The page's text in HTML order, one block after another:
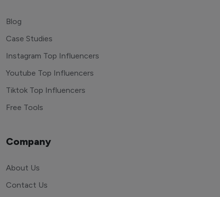
Blog
Case Studies
Instagram Top Influencers
Youtube Top Influencers
Tiktok Top Influencers
Free Tools
Company
About Us
Contact Us